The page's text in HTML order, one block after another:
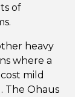
of
heavy
where a
mild
The Ohaus